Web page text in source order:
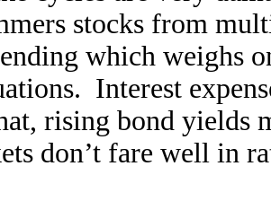
stocks from
which weighs
Interest
rising bond yields
don’t fare well in